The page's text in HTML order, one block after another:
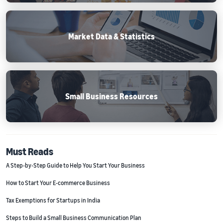
Market Data & Statistics
Small Business Resources
Must Reads
A Step-by-Step Guide to Help You Start Your Business
How to Start Your E-commerce Business
Tax Exemptions for Startups in India
Steps to Build a Small Business Communication Plan